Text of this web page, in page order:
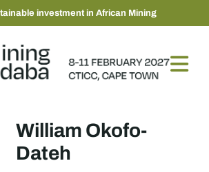
investment in African Mining
William Okofo-
Dateh